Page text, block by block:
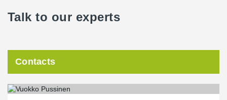
The building’s carbon handprint will be significant over its life
The details of the office building have been designed based on a
healthy work environment. The interior surfaces naturally feature
timber cladding, and light travels beautifully through the building.
Talk to our experts
Contacts